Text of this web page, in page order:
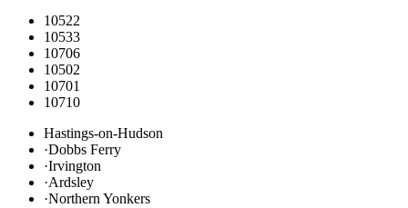
10522
10533
10706
10502
10701
10710
Hastings-on-Hudson
·Dobbs Ferry
·Irvington
·Ardsley
·Northern Yonkers